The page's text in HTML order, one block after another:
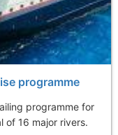
programme
programme for
of 16 major rivers.